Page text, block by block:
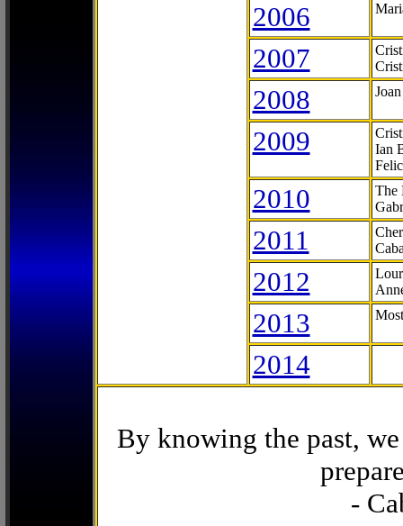
2006
2007
2008
2009
Ian
2010
The
2011
2012
2013
2014
By knowing the past,
-